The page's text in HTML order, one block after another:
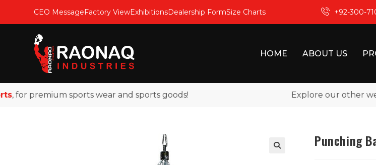
CEO MessageFactory ViewExhibitionsDealership FormSize Charts +92-300-
HOME ABOUT US
premium sports wear and sports goods! Explore our other
Punching